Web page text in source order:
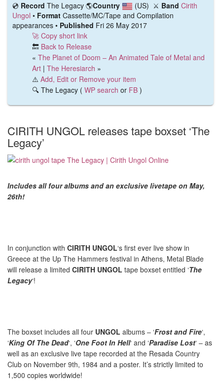
💿️ Record The Legacy 🌎Country (US) ⚔️ Band Cirith
Ungol • Format Cassette/MC/Tape and Compilation
appearances • Published Fri 26 May 2017
🚀 Copy short link
🔙 Back to Release
« The Planet of Doom – An Animated Tale of Metal and
Art | The Heresiarch »
⚠️ Add, Edit or Remove your item
🔍 The Legacy ( WP search or FB )
CIRITH UNGOL releases tape boxset ‘The
Legacy’
Includes all four albums and an exclusive livetape on May,
26th!
In conjunction with CIRITH UNGOL‘s first ever live show in
Greece at the Up The Hammers festival in Athens, Metal Blade
will release a limited CIRITH UNGOL tape boxset entitled ‘The
Legacy‘!
The boxset includes all four UNGOL albums – ‘Frost and Fire‘,
‘King Of The Dead‘, ‘One Foot In Hell‘ and ‘Paradise Lost‘ – as
well as an exclusive live tape recorded at the Resada Country
Club on November 9th, 1984 and a poster. It’s strictly limited to
1,500 copies worldwide!